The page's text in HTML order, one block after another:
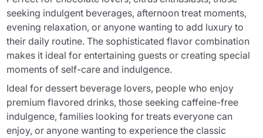
seeking indulgent beverages, afternoon treat moments,
evening relaxation, or anyone wanting to add luxury to
their daily routine. The sophisticated flavor combination
makes it ideal for entertaining guests or creating special
moments of self-care and indulgence.
Ideal for dessert beverage lovers, people who enjoy
premium flavored drinks, those seeking caffeine-free
indulgence, families looking for treats everyone can
enjoy, or anyone wanting to experience the classic